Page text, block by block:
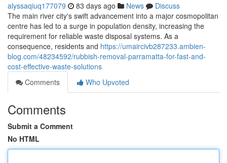
alyssaqiuq177079 83 days ago News
Discuss
The main river city's swift advancement into a major cosmopolitan
centre has led to a surge in population density, increasing the
requirement for reliable waste disposal systems. As a
consequence, residents and https://umaircivb287233.ambien-
blog.com/48234592/rubbish-removal-parramatta-for-fast-and-
cost-effective-waste-solutions
Comments
Who Upvoted
Comments
Submit a Comment
No HTML